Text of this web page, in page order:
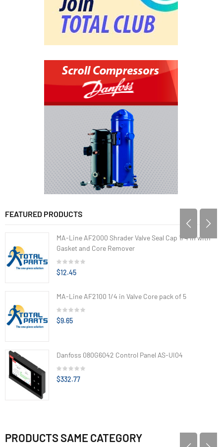
FEATURED PRODUCTS
MA-Line AF2000 Shrader Valve Seal Cap 1/4 in with
Gasket and Core Remover
$12.45
MA-Line AF2100 1/4 in Valve Core pack of 5
$9.65
Danfoss 080G6042 Control Panel AS-UI04
$332.77
PRODUCTS SAME CATEGORY